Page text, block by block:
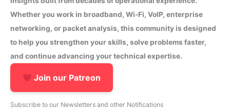
Whether you work in broadband, Wi-Fi, VoIP, enterprise
networking, or packet analysis, this community is designed
to help you strengthen your skills, solve problems faster,
and continue advancing your technical expertise.
Join our Patreon
Subscribe to our Newsletters and other Notifications